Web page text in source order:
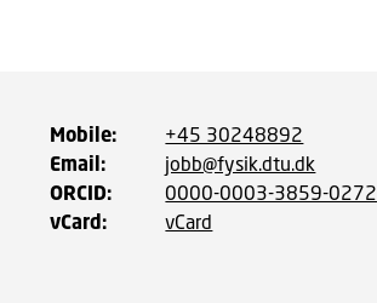
Mobile: +45 30248892
Email : jobb@fysik.dtu.dk
ORCID: 0000-0003-3859-0272
vCard: vCard